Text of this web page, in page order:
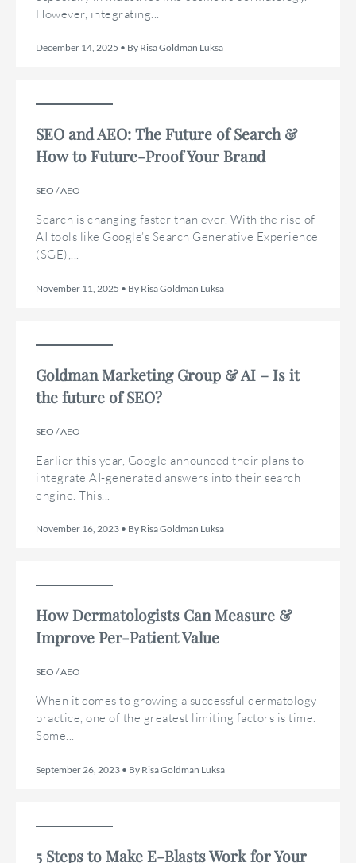
However, integrating...
December 14, 2025 • By Risa Goldman Luksa
SEO and AEO: The Future of Search &
How to Future-Proof Your Brand
SEO / AEO
Search is changing faster than ever. With the rise of
AI tools like Google’s Search Generative Experience
(SGE),...
November 11, 2025 • By Risa Goldman Luksa
Goldman Marketing Group & AI – Is it
the future of SEO?
SEO / AEO
Earlier this year, Google announced their plans to
integrate AI-generated answers into their search
engine. This...
November 16, 2023 • By Risa Goldman Luksa
How Dermatologists Can Measure &
Improve Per-Patient Value
SEO / AEO
When it comes to growing a successful dermatology
practice, one of the greatest limiting factors is time.
Some...
September 26, 2023 • By Risa Goldman Luksa
5 Steps to Make E-Blasts Work for Your